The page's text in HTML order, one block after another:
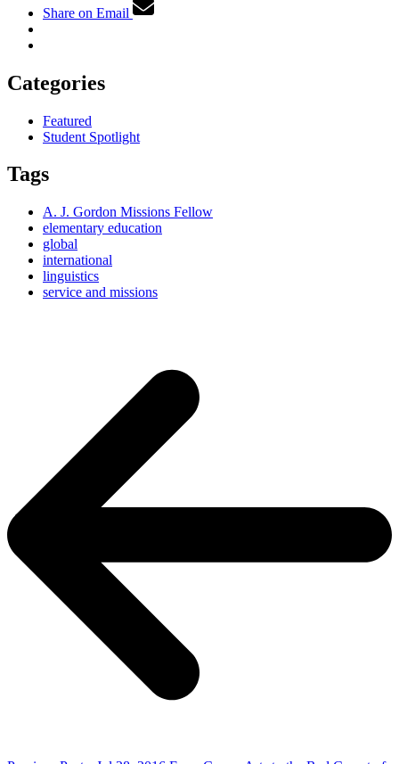
Share on Email
Categories
Featured
Student Spotlight
Tags
A. J. Gordon Missions Fellow
elementary education
global
international
linguistics
service and missions